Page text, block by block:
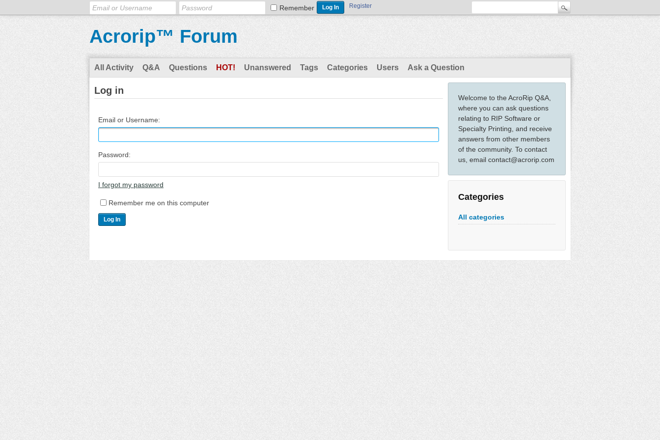
Remember Register
Acrorip™ Forum
All Activity Q&A Questions HOT! Unanswered Tags Categories Users Ask a Question
Welcome to the AcroRip Q&A,
where you can ask questions
relating to RIP Software or
Specialty Printing, and receive
answers from other members
of the community. To contact
us, email contact@acrorip.com
Categories
All categories
Log in
Email or Username:
Password:
I forgot my password
Remember me on this computer